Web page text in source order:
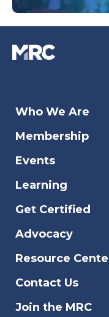
Who We Are
Membership
Events
Learning
Get Certified
Advocacy
Resource
Contact Us
Join the MRC